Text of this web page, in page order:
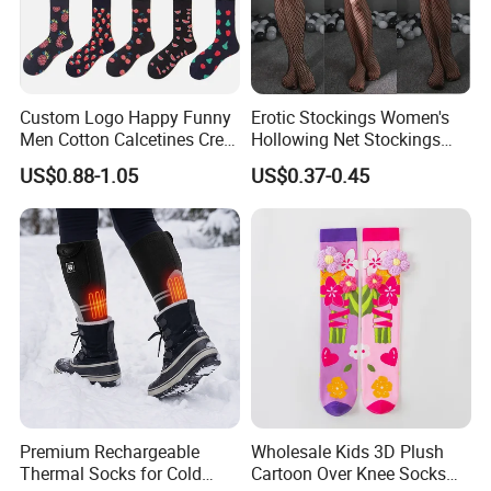
Q2:What's your custom sample
policy and production time?
A.:Usually the sample fee can be refunded.
When the Bulk order starts,and the sample
production time is 5-7 days.For rush orders ,
we can adjust our production to make our
ASAP according to your requested date.
Q3:Can you provide customized
packaging service?
A: We can customize all kinds of packaging,
Custom Logo Happy Funny
Men Cotton Calcetines Crew
Socks
US$0.88-1.05
Erotic Stockings Women's
Hollowing Net Stockings
Sexy Seduction Fishing
Pantyhose
US$0.37-0.45
Premium Rechargeable
Thermal Socks for Cold
Wholesale Kids 3D Plush
Cartoon Over Knee Socks